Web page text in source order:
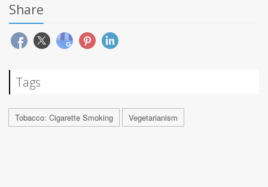
Share
Tags
Tobacco: Cigarette Smoking Vegetarianism